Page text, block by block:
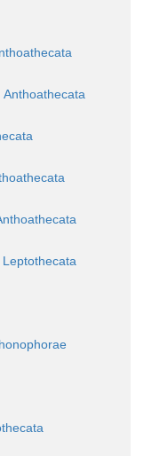
Anthoathecata
Leptothecata